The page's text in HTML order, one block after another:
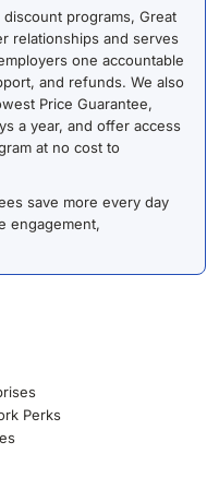
programs, Great
relationships and serves
one accountable
and refunds. We also
Price Guarantee,
a year, and offer access
at no cost to
save more every day
engagement,
Perks